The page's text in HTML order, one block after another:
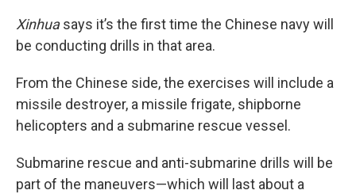
Xinhuasays it’s the first time the Chinese navy will
be conducting drills in that area.
From the Chinese side, the exercises will include a
missile destroyer, a missile frigate, shipborne
helicopters and a submarine rescue vessel.
Submarine rescue and anti-submarine drills will be
part of the maneuvers—which will last about a